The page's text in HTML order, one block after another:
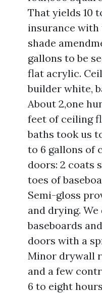
That yields 10
insurance with
shade
gallons to be
flat acrylic.
builder white,
About 2,one
feet of ceiling
baths took us
to 6 gallons of
doors: 2 coats
toes of
Semi-gloss
and drying.
baseboards
doors with a
Minor drywall
and a few
6 to eight